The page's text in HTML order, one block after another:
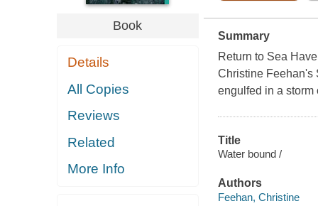
Book
Details
All Copies
Reviews
Related
More Info
Summary
Return to Sea
Christine Feehan's
engulfed in a storm
Title
Water bound /
Authors
Feehan, Christine